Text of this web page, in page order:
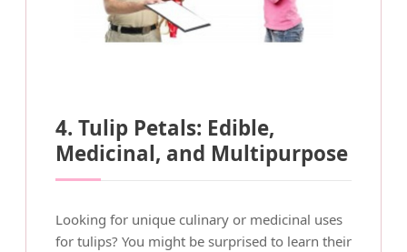
4. Tulip Petals: Edible,
Medicinal, and Multipurpose
Looking for unique culinary or medicinal uses
for tulips? You might be surprised to learn their